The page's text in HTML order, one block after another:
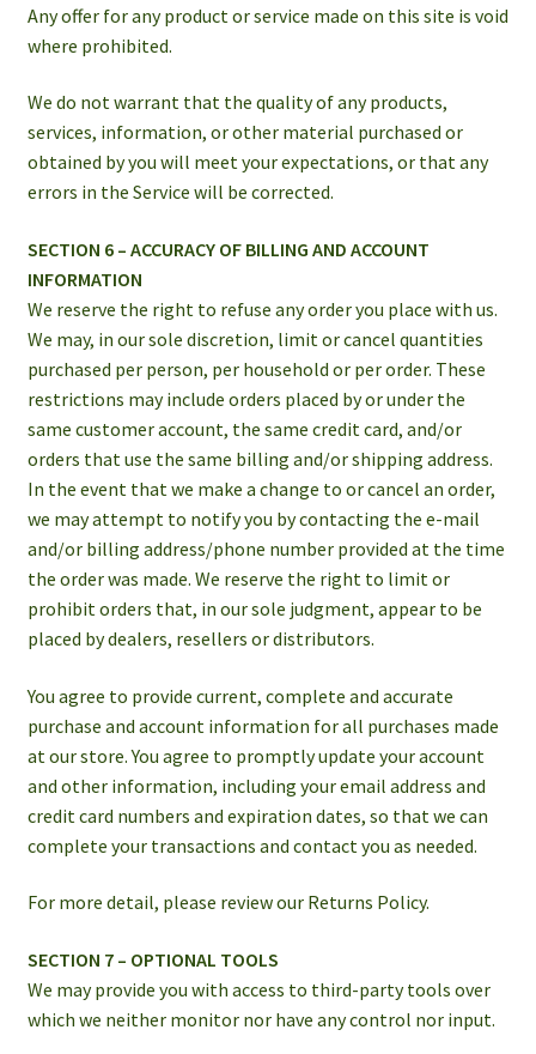
Any offer for any product or service made on this site is void
where prohibited.
We do not warrant that the quality of any products,
services, information, or other material purchased or
obtained by you will meet your expectations, or that any
errors in the Service will be corrected.
SECTION 6 – ACCURACY OF BILLING AND ACCOUNT
INFORMATION
We reserve the right to refuse any order you place with us.
We may, in our sole discretion, limit or cancel quantities
purchased per person, per household or per order. These
restrictions may include orders placed by or under the
same customer account, the same credit card, and/or
orders that use the same billing and/or shipping address.
In the event that we make a change to or cancel an order,
we may attempt to notify you by contacting the e-mail
and/or billing address/phone number provided at the time
the order was made. We reserve the right to limit or
prohibit orders that, in our sole judgment, appear to be
placed by dealers, resellers or distributors.
You agree to provide current, complete and accurate
purchase and account information for all purchases made
at our store. You agree to promptly update your account
and other information, including your email address and
credit card numbers and expiration dates, so that we can
complete your transactions and contact you as needed.
For more detail, please review our Returns Policy.
SECTION 7 – OPTIONAL TOOLS
We may provide you with access to third-party tools over
which we neither monitor nor have any control nor input.